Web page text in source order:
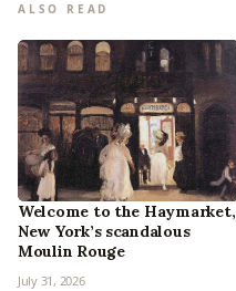
ALSO READ
Welcome to the Haymarket,
New York’s scandalous
Moulin Rouge
July 31, 2026